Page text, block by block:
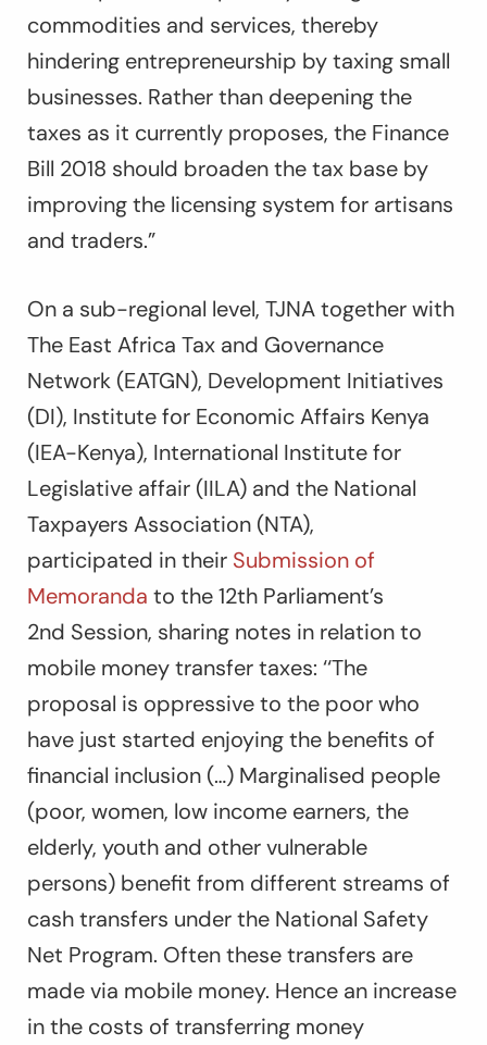
commodities and services, thereby
hindering entrepreneurship by taxing small
businesses. Rather than deepening the
taxes as it currently proposes, the Finance
Bill 2018 should broaden the tax base by
improving the licensing system for artisans
and traders.”
On a sub-regional level, TJNA together with
The East Africa Tax and Governance
Network (EATGN), Development Initiatives
(DI), Institute for Economic Affairs Kenya
(IEA-Kenya), International Institute for
Legislative affair (IILA) and the National
Taxpayers Association (NTA),
participated in their Submission of
Memoranda to the 12th Parliament’s
2nd Session, sharing notes in relation to
mobile money transfer taxes: ‘‘The
proposal is oppressive to the poor who
have just started enjoying the benefits of
financial inclusion (…) Marginalised people
(poor, women, low income earners, the
elderly, youth and other vulnerable
persons) benefit from different streams of
cash transfers under the National Safety
Net Program. Often these transfers are
made via mobile money. Hence an increase
in the costs of transferring money